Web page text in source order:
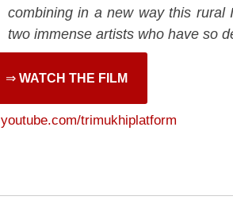
combining in a new way this rural
two immense artists who have so
⇒ WATCH THE FILM
youtube.com/trimukhiplatform